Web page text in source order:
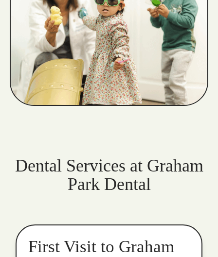
Dental Services at Graham
Park Dental
First Visit to Graham